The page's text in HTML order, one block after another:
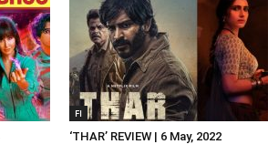
FI
‘THAR’ REVIEW | 6 May, 2022